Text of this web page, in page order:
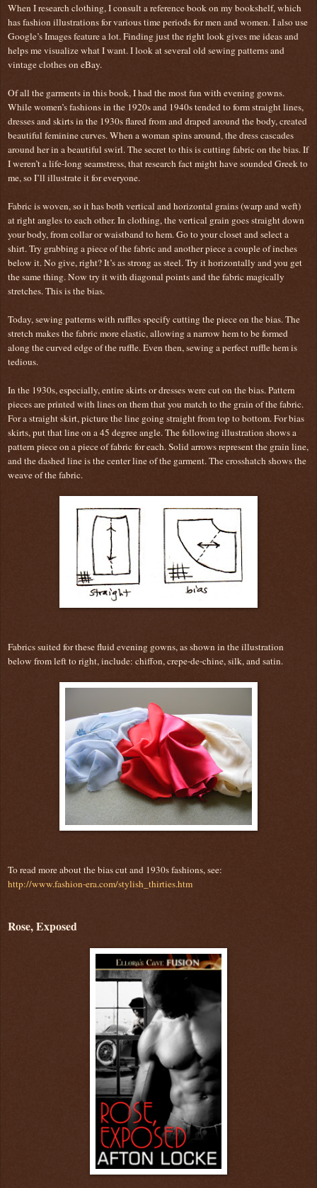
When I research clothing, I consult a reference book on my bookshelf, which
has fashion illustrations for various time periods for men and women. I also use
Google’s Images feature a lot. Finding just the right look gives me ideas and
helps me visualize what I want. I look at several old sewing patterns and
vintage clothes on eBay.
Of all the garments in this book, I had the most fun with evening gowns.
While women’s fashions in the 1920s and 1940s tended to form straight lines,
dresses and skirts in the 1930s flared from and draped around the body, created
beautiful feminine curves. When a woman spins around, the dress cascades
around her in a beautiful swirl. The secret to this is cutting fabric on the bias. If
I weren’t a life-long seamstress, that research fact might have sounded Greek to
me, so I’ll illustrate it for everyone.
Fabric is woven, so it has both vertical and horizontal grains (warp and weft)
at right angles to each other. In clothing, the vertical grain goes straight down
your body, from collar or waistband to hem. Go to your closet and select a
shirt. Try grabbing a piece of the fabric and another piece a couple of inches
below it. No give, right? It’s as strong as steel. Try it horizontally and you get
the same thing. Now try it with diagonal points and the fabric magically
stretches. This is the bias.
Today, sewing patterns with ruffles specify cutting the piece on the bias. The
stretch makes the fabric more elastic, allowing a narrow hem to be formed
along the curved edge of the ruffle. Even then, sewing a perfect ruffle hem is
tedious.
In the 1930s, especially, entire skirts or dresses were cut on the bias. Pattern
pieces are printed with lines on them that you match to the grain of the fabric.
For a straight skirt, picture the line going straight from top to bottom. For bias
skirts, put that line on a 45 degree angle. The following illustration shows a
pattern piece on a piece of fabric for each. Solid arrows represent the grain line,
and the dashed line is the center line of the garment. The crosshatch shows the
weave of the fabric.
Fabrics suited for these fluid evening gowns, as shown in the illustration
below from left to right, include: chiffon, crepe-de-chine, silk, and satin.
To read more about the bias cut and 1930s fashions, see:
http://www.fashion-era.com/stylish_thirties.htm
Rose, Exposed